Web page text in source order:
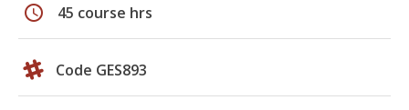
schedule 45 course hrs
Code GES893